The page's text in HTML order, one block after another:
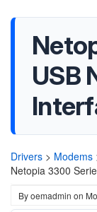
USB
Drivers > Modems
Netopia 3300
Byoemadmin on